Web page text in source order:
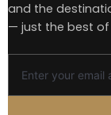
and the
— just the best